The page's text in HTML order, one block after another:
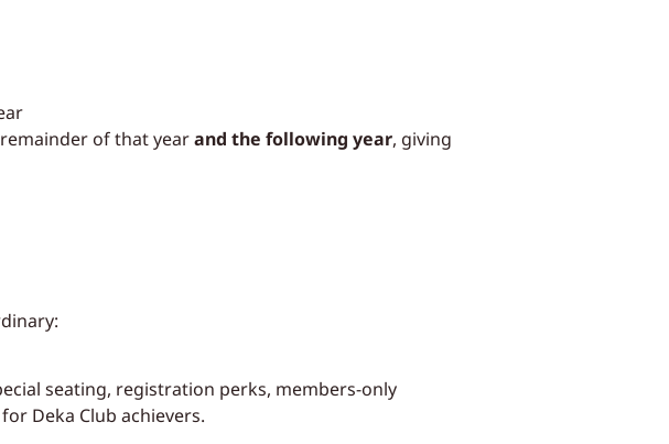
of that yearand the following year, giving
seating, registration perks, members-only
Deka Club achievers.